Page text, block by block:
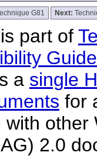
G81 Next:
part of
a single
for
other
2.0